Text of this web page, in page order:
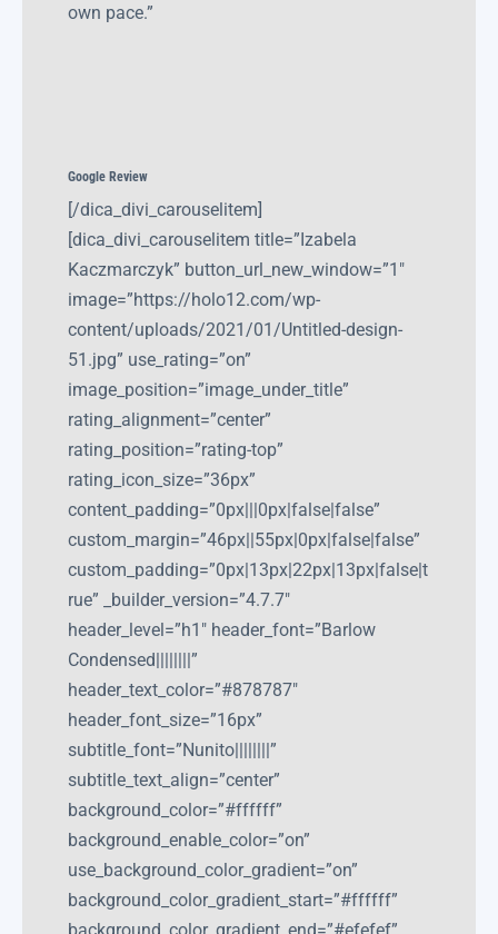
own pace.”
Google Review
[/dica_divi_carouselitem]
[dica_divi_carouselitem title=”Izabela
Kaczmarczyk” button_url_new_window=”1″
image=”https://holo12.com/wp-
content/uploads/2021/01/Untitled-design-
51.jpg” use_rating=”on”
image_position=”image_under_title”
rating_alignment=”center”
rating_position=”rating-top”
rating_icon_size=”36px”
content_padding=”0px|||0px|false|false”
custom_margin=”46px||55px|0px|false|false”
custom_padding=”0px|13px|22px|13px|false|t
rue” _builder_version=”4.7.7″
header_level=”h1″ header_font=”Barlow
Condensed||||||||”
header_text_color=”#878787″
header_font_size=”16px”
subtitle_font=”Nunito||||||||”
subtitle_text_align=”center”
background_color=”#ffffff”
background_enable_color=”on”
use_background_color_gradient=”on”
background_color_gradient_start=”#ffffff”